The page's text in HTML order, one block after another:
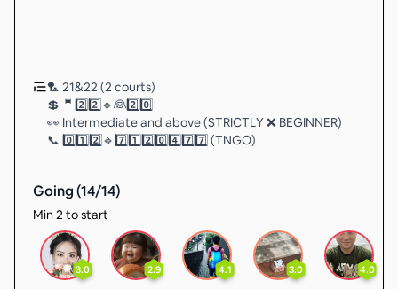
🏸 21&22 (2 courts)
💲 🤵2️⃣2️⃣🔹👰2️⃣0️⃣
👀 Intermediate and above (STRICTLY ❌ BEGINNER)
📞 0️⃣1️⃣2️⃣🔹7️⃣1️⃣2️⃣0️⃣4️⃣7️⃣7️⃣ (TNGO)
Going (14/14)
Min 2 to start
3.0 2.9 4.1 3.0 4.0